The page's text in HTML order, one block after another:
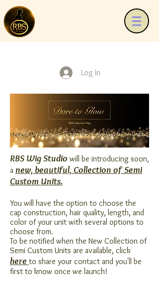
Log In
RBS Wig Studio will be introducing soon,
a new, beautiful, Collection of Semi
Custom Units.
You will have the option to choose the
cap construction, hair quality, length, and
color of your unit with several options to
choose from.
To be notified when the New Collection of
Semi Custom Units are available, click
here to share your contact and you'll be
first to know once we launch!